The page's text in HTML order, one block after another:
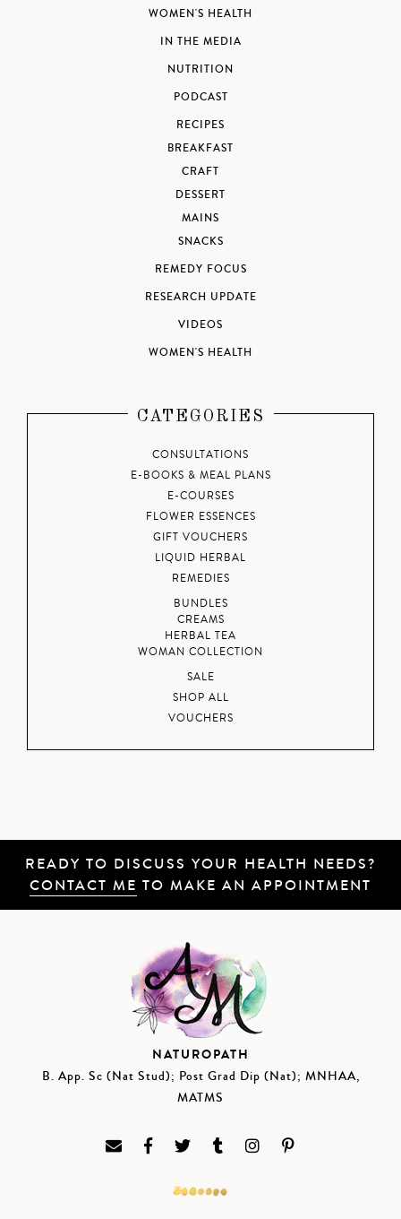
WOMEN'S HEALTH
IN THE MEDIA
NUTRITION
PODCAST
RECIPES
BREAKFAST
CRAFT
DESSERT
MAINS
SNACKS
REMEDY FOCUS
RESEARCH UPDATE
VIDEOS
WOMEN'S HEALTH
CATEGORIES
CONSULTATIONS
E-BOOKS & MEAL PLANS
E-COURSES
FLOWER ESSENCES
GIFT VOUCHERS
LIQUID HERBAL
REMEDIES
BUNDLES
CREAMS
HERBAL TEA
WOMAN COLLECTION
SALE
SHOP ALL
VOUCHERS
READY TO DISCUSS YOUR HEALTH NEEDS?
CONTACT ME TO MAKE AN APPOINTMENT
NATUROPATH
B. App. Sc (Nat Stud); Post Grad Dip (Nat); MNHAA,
MATMS